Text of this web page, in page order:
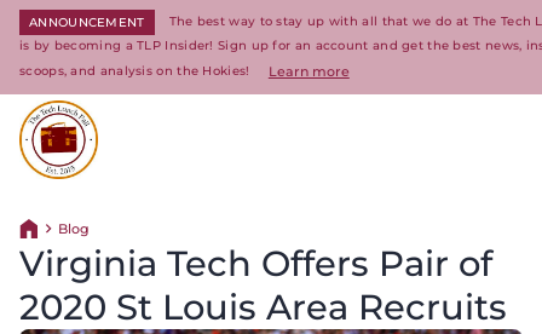
ANNOUNCEMENT
The best way to stay up with all that we do at The Tech
is by becoming a TLP Insider! Sign up for an account and get the best news,
scoops, and analysis on the Hokies!
Learn more
Return home
Blog
Virginia Tech Offers Pair of
2020 St Louis Area Recruits